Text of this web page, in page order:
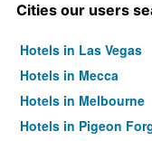
Cities our users
Hotels in Las Vegas
Hotels in Mecca
Hotels in Melbourne
Hotels in Pigeon